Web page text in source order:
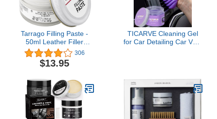
Tarrago Filling Paste -
50ml Leather Filler
Repair Compound -
Leather Restoration
Crack, Burns, Tears,
306
$13.95
TICARVE Cleaning Gel
for Car Detailing Car Vent
Keyboard Cleaner
Cleaning Slime Purple